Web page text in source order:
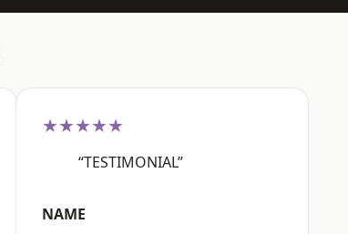
★★★★★
“TESTIMONIAL”
NAME